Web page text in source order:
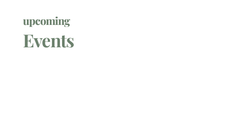
upcoming
Events